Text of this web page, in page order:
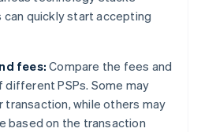
quickly start accepting
fees: Compare the fees and
PSPs. Some may
transaction, while others may
based on the transaction